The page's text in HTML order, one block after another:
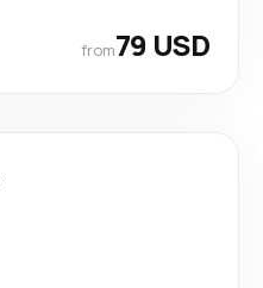
from79 USD